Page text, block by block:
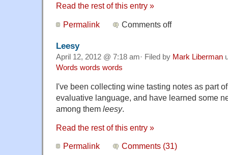
Read the rest of this entry »
Permalink Comments off
Leesy
April 12, 2012 @ 7:18 am· Filed by Mark Liberman
Words words words
I've been collecting wine tasting notes as part
evaluative language, and have learned some
among them leesy.
Read the rest of this entry »
Permalink Comments (31)